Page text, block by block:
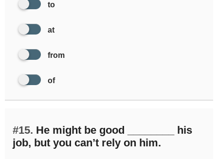
to
at
from
of
#15. He might be good ________ his
job, but you can’t rely on him.